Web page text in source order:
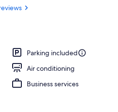
Room, 2 Queen Beds, Non Smoking
Parking included
Air conditioning
Business services